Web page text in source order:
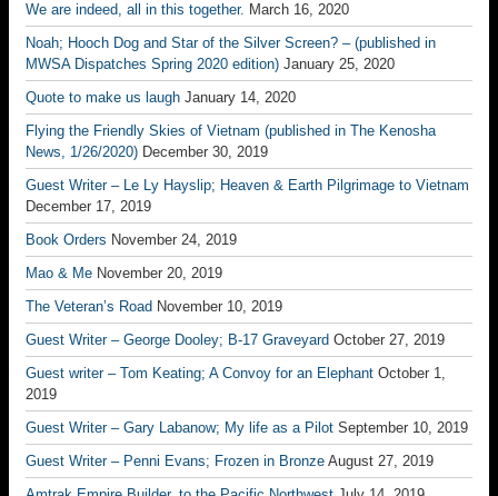
We are indeed, all in this together. March 16, 2020
Noah; Hooch Dog and Star of the Silver Screen? – (published in
MWSA Dispatches Spring 2020 edition) January 25, 2020
Quote to make us laugh January 14, 2020
Flying the Friendly Skies of Vietnam (published in The Kenosha
News, 1/26/2020) December 30, 2019
Guest Writer – Le Ly Hayslip; Heaven & Earth Pilgrimage to Vietnam
December 17, 2019
Book Orders November 24, 2019
Mao & Me November 20, 2019
The Veteran’s Road November 10, 2019
Guest Writer – George Dooley; B-17 Graveyard October 27, 2019
Guest writer – Tom Keating; A Convoy for an Elephant October 1,
2019
Guest Writer – Gary Labanow; My life as a Pilot September 10, 2019
Guest Writer – Penni Evans; Frozen in Bronze August 27, 2019